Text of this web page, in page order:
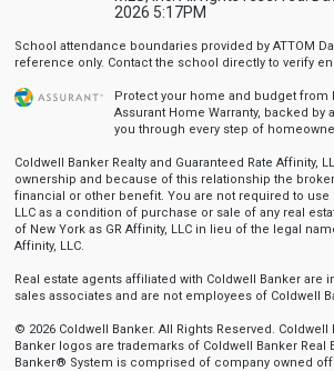
2026 5:17PM
School attendance boundaries provided by ATTOM
reference only. Contact the school directly to verify
Protect your home and budget from
Assurant Home Warranty, backed by
you through every step of
Coldwell Banker Realty and Guaranteed Rate Affinity,
ownership and because of this relationship the
financial or other benefit. You are not required to use
LLC as a condition of purchase or sale of any real
of New York as GR Affinity, LLC in lieu of the legal
Affinity, LLC.
Real estate agents affiliated with Coldwell Banker are
sales associates and are not employees of Coldwell
© 2026 Coldwell Banker. All Rights Reserved.
Banker logos are trademarks of Coldwell Banker Real
Banker® System is comprised of company owned